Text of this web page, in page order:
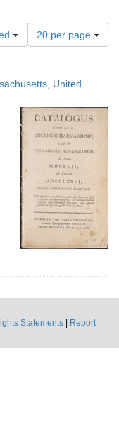
Number
of
results
display
page
20 per page
United
Statements
Report